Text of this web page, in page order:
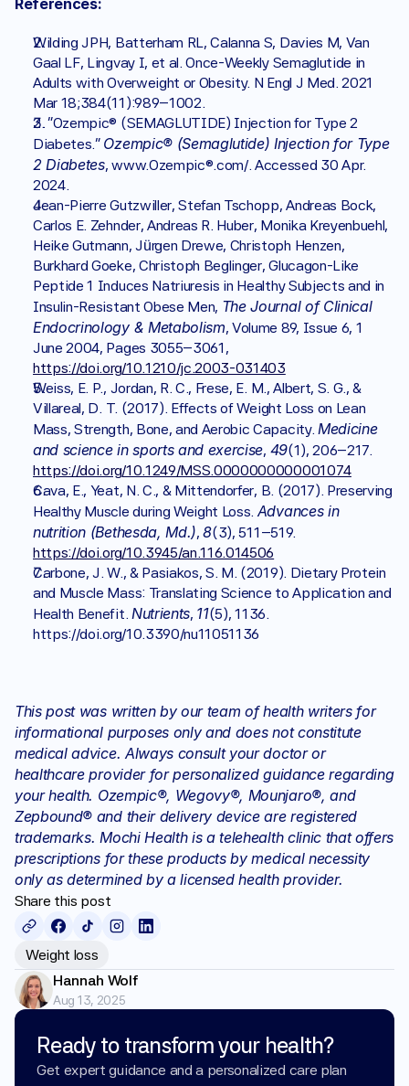
Ready to transform your health?
Get expert guidance and a personalized care plan
References:
Wilding JPH, Batterham RL, Calanna S, Davies M, Van
Gaal LF, Lingvay I, et al. Once-Weekly Semaglutide in
Adults with Overweight or Obesity. N Engl J Med. 2021
Mar 18;384(11):989–1002.
2. “Ozempic® (SEMAGLUTIDE) Injection for Type 2
Diabetes.” Ozempic® (Semaglutide) Injection for Type
2 Diabetes, www.Ozempic®.com/. Accessed 30 Apr.
2024.
Jean-Pierre Gutzwiller, Stefan Tschopp, Andreas Bock,
Carlos E. Zehnder, Andreas R. Huber, Monika Kreyenbuehl,
Heike Gutmann, Jürgen Drewe, Christoph Henzen,
Burkhard Goeke, Christoph Beglinger, Glucagon-Like
Peptide 1 Induces Natriuresis in Healthy Subjects and in
Insulin-Resistant Obese Men, The Journal of Clinical
Endocrinology & Metabolism, Volume 89, Issue 6, 1
https://doi.org/10.1210/jc.2003-031403
Weiss, E. P., Jordan, R. C., Frese, E. M., Albert, S. G., &
Villareal, D. T. (2017). Effects of Weight Loss on Lean
Mass, Strength, Bone, and Aerobic Capacity. Medicine
and science in sports and exercise, 49
https://doi.org/10.1249/MSS.0000000000001074
Cava, E., Yeat, N. C., & Mittendorfer, B. (2017). Preserving
Healthy Muscle during Weight Loss. Advances in
nutrition (Bethesda, Md.), 8
https://doi.org/10.3945/an.116.014506
Carbone, J. W., & Pasiakos, S. M. (2019). Dietary Protein
and Muscle Mass: Translating Science to Application and
Health Benefit. Nutrients, 11(5), 1136.
https://doi.org/10.3390/nu11051136
This post was written by our team of health writers for
informational purposes only and does not constitute
medical advice. Always consult your doctor or
healthcare provider for personalized guidance regarding
your health. Ozempic®, Wegovy®, Mounjaro®, and
Zepbound® and their delivery device are registered
trademarks. Mochi Health is a telehealth clinic that offers
prescriptions for these products by medical necessity
only as determined by a licensed health provider.
Share this post
Weight loss
Hannah Wolf
Aug 13, 2025